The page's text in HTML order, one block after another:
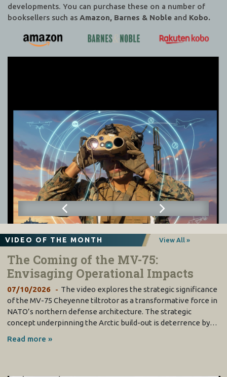
developments. You can purchase these on a number of
booksellers such as Amazon, Barnes & Noble and Kobo.
VIDEO OF THE MONTH View All »
The Coming of the MV-75:
Envisaging Operational Impacts
07/10/2026
The video explores the strategic significance
of the MV-75 Cheyenne tiltrotor as a transformative force in
NATO’s northern defense architecture. The strategic
concept underpinning the Arctic build-out is deterrence by…
Read more »